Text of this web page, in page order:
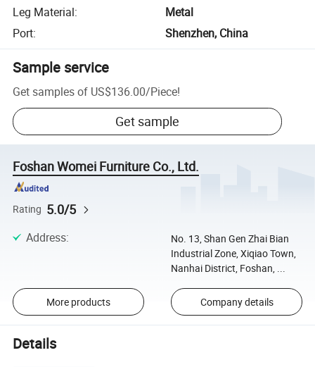
Leg Material:
Metal
Port: Shenzhen, China
Sample service
Get samples of US$136.00/Piece!
Get sample
Foshan Womei Furniture Co., Ltd.
Rating 5.0/5
Address:
No. 13, Shan Gen Zhai Bian
Industrial Zone, Xiqiao Town,
Nanhai District, Foshan, ...
More products Company details
Details